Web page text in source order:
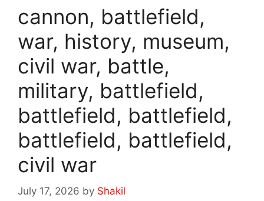
cannon, battlefield,
war, history, museum,
civil war, battle,
military, battlefield,
battlefield, battlefield,
battlefield, battlefield,
civil war
July 17, 2026 by Shakil